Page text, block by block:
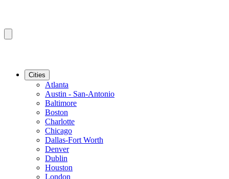
Cities
Atlanta
Austin - San-Antonio
Baltimore
Boston
Charlotte
Chicago
Dallas-Fort Worth
Denver
Dublin
Houston
London